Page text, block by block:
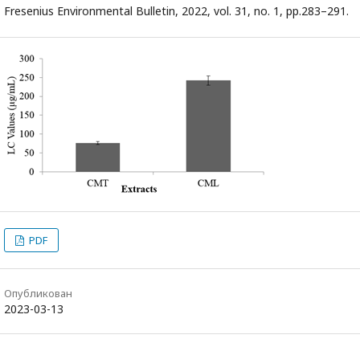
Fresenius Environmental Bulletin, 2022, vol. 31, no. 1, pp.283–291.
PDF
Опубликован
2023-03-13